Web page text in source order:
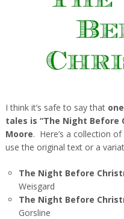
I think it’s safe to say that
tales is “The Night Before
Moore. Here’s a collection
use the original text or a
The Night Before
Weisgard
The Night Before
Gorsline